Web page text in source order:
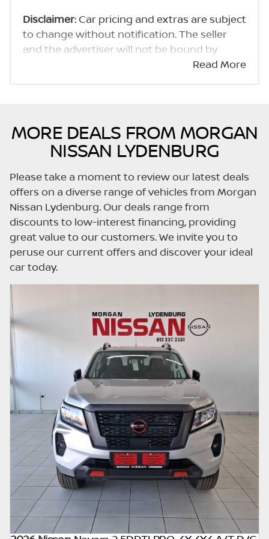
Disclaimer: Car pricing and extras are subject
to change without notification. The seller
and the advertiser will not be bound by
inadvertent and obvious errors in the prices
indicative so should be viewed on the basis
of probable rather than definitive. Please
confirm pricing, extras, specs and all details
information on this website is mostly
updated once a day. We take every effort to
ensure that the information is accurate, but
errors can occur from time to time. Also, the
car you're looking at may have someone
else interested in it at this moment, or it may
already be sold by the time you contact the
unlikely event that any information on this
website is incorrect due to technical
inaccuracies or typographical errors, we, our
employees, and our website hosts cannot be
held responsible for any direct, indirect,
special, incidental or consequential damages
that may arise from the use of erroneous
information found on the site. The price
excludes license, registration,
documentation and delivery fees. Similar
images may not match the car exactly as
they are not of the actual car. Please contact
the seller to view the car, or request actual
photos. A used car's mileage may change
without notice. Please confirm exact mileage
Read More
MORE DEALS FROM MORGAN
NISSAN LYDENBURG
Please take a moment to review our latest deals
offers on a diverse range of vehicles from Morgan
Nissan Lydenburg. Our deals range from
discounts to low-interest financing, providing
great value to our customers. We invite you to
peruse our current offers and discover your ideal
car today.